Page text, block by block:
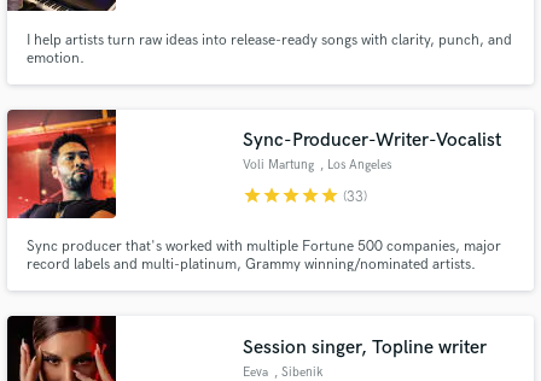
I help artists turn raw ideas into release-ready songs with clarity, punch, and
emotion.
Sync-Producer-Writer-Vocalist
Voli Martung , Los Angeles
starstarstarstarstar (33)
Sync producer that's worked with multiple Fortune 500 companies, major
record labels and multi-platinum, Grammy winning/nominated artists.
Session singer, Topline writer
Eeva , Sibenik
and receive handcrafted proposals and budgets
Make Amazing Music